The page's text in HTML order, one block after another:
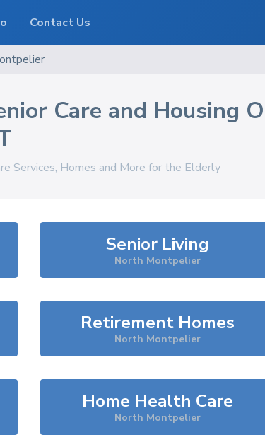
Care and Housing
Services, Homes and More for the Elderly
Senior Living
North Montpelier
Retirement Homes
North Montpelier
Home Health Care
North Montpelier
Contact Us